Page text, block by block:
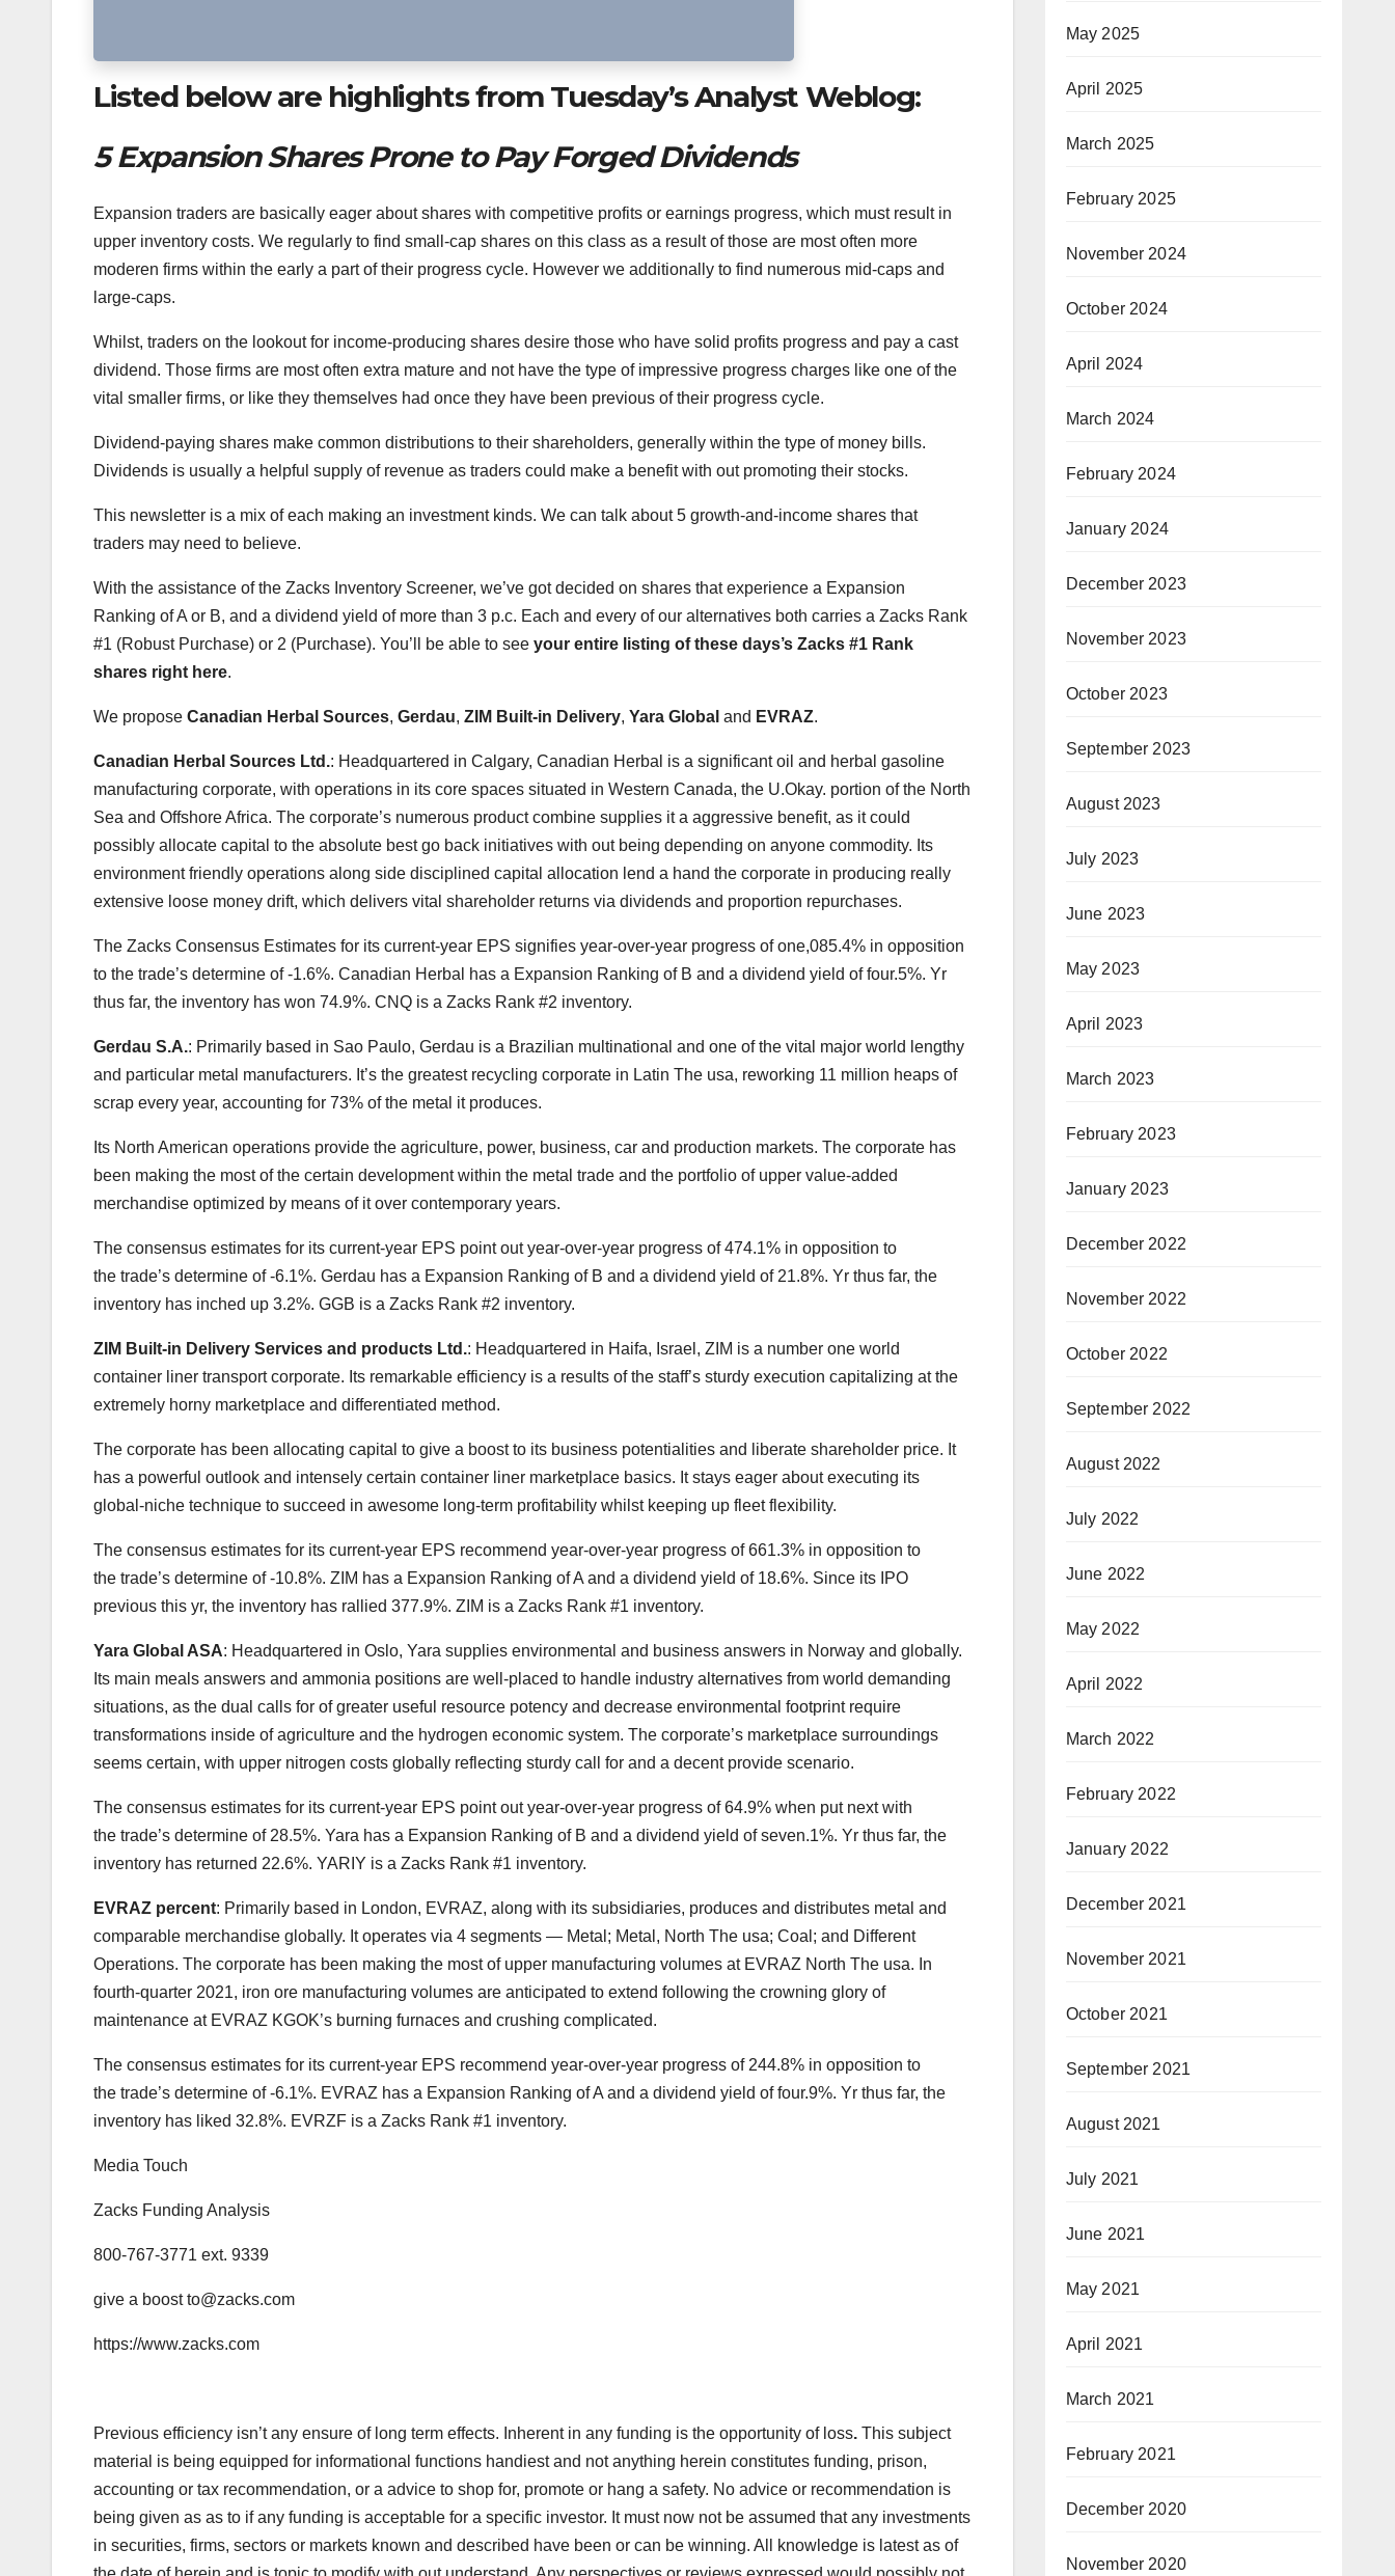
Listed below are highlights from Tuesday’s Analyst Weblog:
5 Expansion Shares Prone to Pay Forged Dividends
Expansion traders are basically eager about shares with competitive profits or earnings progress, which must result in
upper inventory costs. We regularly to find small-cap shares on this class as a result of those are most often more
moderen firms within the early a part of their progress cycle. However we additionally to find numerous mid-caps and
large-caps.
Whilst, traders on the lookout for income-producing shares desire those who have solid profits progress and pay a cast
dividend. Those firms are most often extra mature and not have the type of impressive progress charges like one of the
vital smaller firms, or like they themselves had once they have been previous of their progress cycle.
Dividend-paying shares make common distributions to their shareholders, generally within the type of money bills.
Dividends is usually a helpful supply of revenue as traders could make a benefit with out promoting their stocks.
This newsletter is a mix of each making an investment kinds. We can talk about 5 growth-and-income shares that
traders may need to believe.
With the assistance of the Zacks Inventory Screener, we’ve got decided on shares that experience a Expansion
Ranking of A or B, and a dividend yield of more than 3 p.c. Each and every of our alternatives both carries a Zacks Rank
#1 (Robust Purchase) or 2 (Purchase). You’ll be able to see your entire listing of these days’s Zacks #1 Rank
shares right here.
We propose Canadian Herbal Sources, Gerdau, ZIM Built-in Delivery, Yara Global and EVRAZ.
Canadian Herbal Sources Ltd.: Headquartered in Calgary, Canadian Herbal is a significant oil and herbal gasoline
manufacturing corporate, with operations in its core spaces situated in Western Canada, the U.Okay. portion of the North
Sea and Offshore Africa. The corporate’s numerous product combine supplies it a aggressive benefit, as it could
possibly allocate capital to the absolute best go back initiatives with out being depending on anyone commodity. Its
environment friendly operations along side disciplined capital allocation lend a hand the corporate in producing really
extensive loose money drift, which delivers vital shareholder returns via dividends and proportion repurchases.
The Zacks Consensus Estimates for its current-year EPS signifies year-over-year progress of one,085.4% in opposition
to the trade’s determine of -1.6%. Canadian Herbal has a Expansion Ranking of B and a dividend yield of four.5%. Yr
thus far, the inventory has won 74.9%. CNQ is a Zacks Rank #2 inventory.
Gerdau S.A.: Primarily based in Sao Paulo, Gerdau is a Brazilian multinational and one of the vital major world lengthy
and particular metal manufacturers. It’s the greatest recycling corporate in Latin The usa, reworking 11 million heaps of
scrap every year, accounting for 73% of the metal it produces.
Its North American operations provide the agriculture, power, business, car and production markets. The corporate has
been making the most of the certain development within the metal trade and the portfolio of upper value-added
merchandise optimized by means of it over contemporary years.
The consensus estimates for its current-year EPS point out year-over-year progress of 474.1% in opposition to
the trade’s determine of -6.1%. Gerdau has a Expansion Ranking of B and a dividend yield of 21.8%. Yr thus far, the
inventory has inched up 3.2%. GGB is a Zacks Rank #2 inventory.
ZIM Built-in Delivery Services and products Ltd.: Headquartered in Haifa, Israel, ZIM is a number one world
container liner transport corporate. Its remarkable efficiency is a results of the staff’s sturdy execution capitalizing at the
extremely horny marketplace and differentiated method.
The corporate has been allocating capital to give a boost to its business potentialities and liberate shareholder price. It
has a powerful outlook and intensely certain container liner marketplace basics. It stays eager about executing its
global-niche technique to succeed in awesome long-term profitability whilst keeping up fleet flexibility.
The consensus estimates for its current-year EPS recommend year-over-year progress of 661.3% in opposition to
the trade’s determine of -10.8%. ZIM has a Expansion Ranking of A and a dividend yield of 18.6%. Since its IPO
previous this yr, the inventory has rallied 377.9%. ZIM is a Zacks Rank #1 inventory.
Yara Global ASA: Headquartered in Oslo, Yara supplies environmental and business answers in Norway and globally.
Its main meals answers and ammonia positions are well-placed to handle industry alternatives from world demanding
situations, as the dual calls for of greater useful resource potency and decrease environmental footprint require
transformations inside of agriculture and the hydrogen economic system. The corporate’s marketplace surroundings
seems certain, with upper nitrogen costs globally reflecting sturdy call for and a decent provide scenario.
The consensus estimates for its current-year EPS point out year-over-year progress of 64.9% when put next with
the trade’s determine of 28.5%. Yara has a Expansion Ranking of B and a dividend yield of seven.1%. Yr thus far, the
inventory has returned 22.6%. YARIY is a Zacks Rank #1 inventory.
EVRAZ percent: Primarily based in London, EVRAZ, along with its subsidiaries, produces and distributes metal and
comparable merchandise globally. It operates via 4 segments — Metal; Metal, North The usa; Coal; and Different
Operations. The corporate has been making the most of upper manufacturing volumes at EVRAZ North The usa. In
fourth-quarter 2021, iron ore manufacturing volumes are anticipated to extend following the crowning glory of
maintenance at EVRAZ KGOK’s burning furnaces and crushing complicated.
The consensus estimates for its current-year EPS recommend year-over-year progress of 244.8% in opposition to
the trade’s determine of -6.1%. EVRAZ has a Expansion Ranking of A and a dividend yield of four.9%. Yr thus far, the
inventory has liked 32.8%. EVRZF is a Zacks Rank #1 inventory.
Media Touch
Zacks Funding Analysis
800-767-3771 ext. 9339
give a boostto@zacks.com
https://www.zacks.com
Previous efficiency isn’t any ensure of long term effects. Inherent in any funding is the opportunity of loss. This subject
material is being equipped for informational functions handiest and not anything herein constitutes funding, prison,
accounting or tax recommendation, or a advice to shop for, promote or hang a safety. No advice or recommendation is
being given as as to if any funding is acceptable for a specific investor. It must now not be assumed that any investments
in securities, firms, sectors or markets known and described have been or can be winning. All knowledge is latest as of
May 2025
April 2025
March 2025
February 2025
November 2024
October 2024
April 2024
March 2024
February 2024
January 2024
December 2023
November 2023
October 2023
September 2023
August 2023
July 2023
June 2023
May 2023
April 2023
March 2023
February 2023
January 2023
December 2022
November 2022
October 2022
September 2022
August 2022
July 2022
June 2022
May 2022
April 2022
March 2022
February 2022
January 2022
December 2021
November 2021
October 2021
September 2021
August 2021
July 2021
June 2021
May 2021
April 2021
March 2021
February 2021
December 2020
November 2020